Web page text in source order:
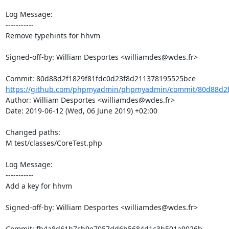
Log Message:
-----------
Remove typehints for hhvm
Signed-off-by: William Desportes <williamdes@wdes.fr>
Commit: 80d88d2f1829f81fdc0d23f8d211378195525bce
https://github.com/phpmyadmin/phpmyadmin/commit/
Author: William Desportes <williamdes@wdes.fr>
Date: 2019-06-12 (Wed, 06 June 2019) +02:00
Changed paths:
M test/classes/CoreTest.php
Log Message:
-----------
Add a key for hhvm
Signed-off-by: William Desportes <williamdes@wdes.fr>